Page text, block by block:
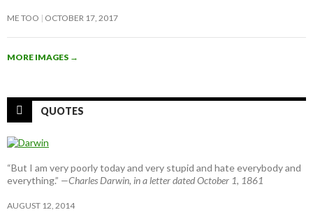
ME TOO OCTOBER 17, 2017
MORE IMAGES →
QUOTES
“But I am very poorly today and very stupid and hate everybody and
everything.” —Charles Darwin, in a letter dated October 1, 1861
AUGUST 12, 2014